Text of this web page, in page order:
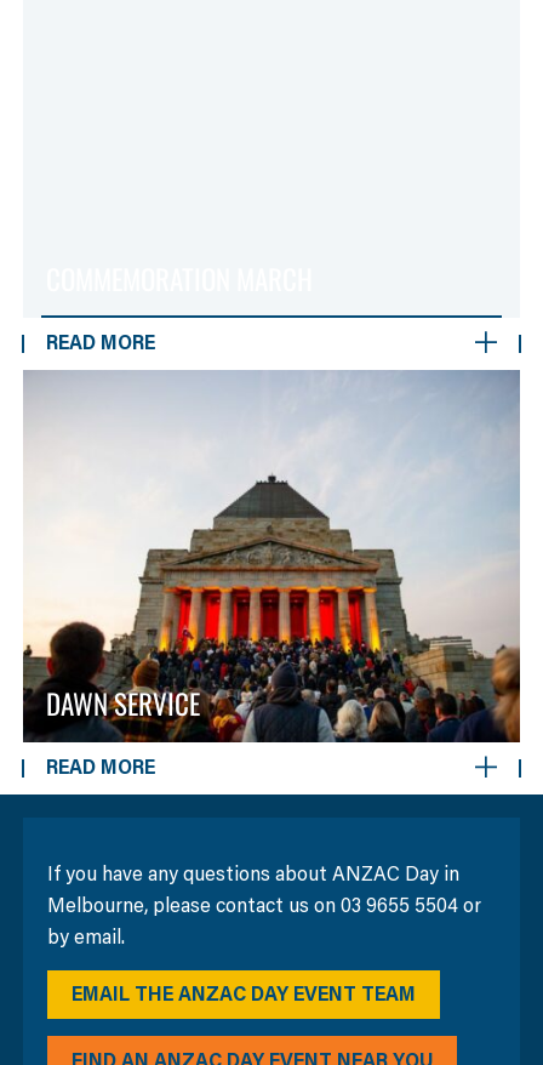
READ MORE
DAWN SERVICE
READ MORE
If you have any questions about ANZAC Day in
Melbourne, please contact us on 03 9655 5504 or
by email.
EMAIL THE ANZAC DAY EVENT TEAM
FIND AN ANZAC DAY EVENT NEAR YOU